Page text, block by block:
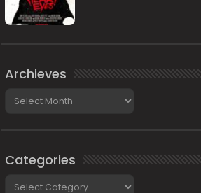
Archieves
Categories